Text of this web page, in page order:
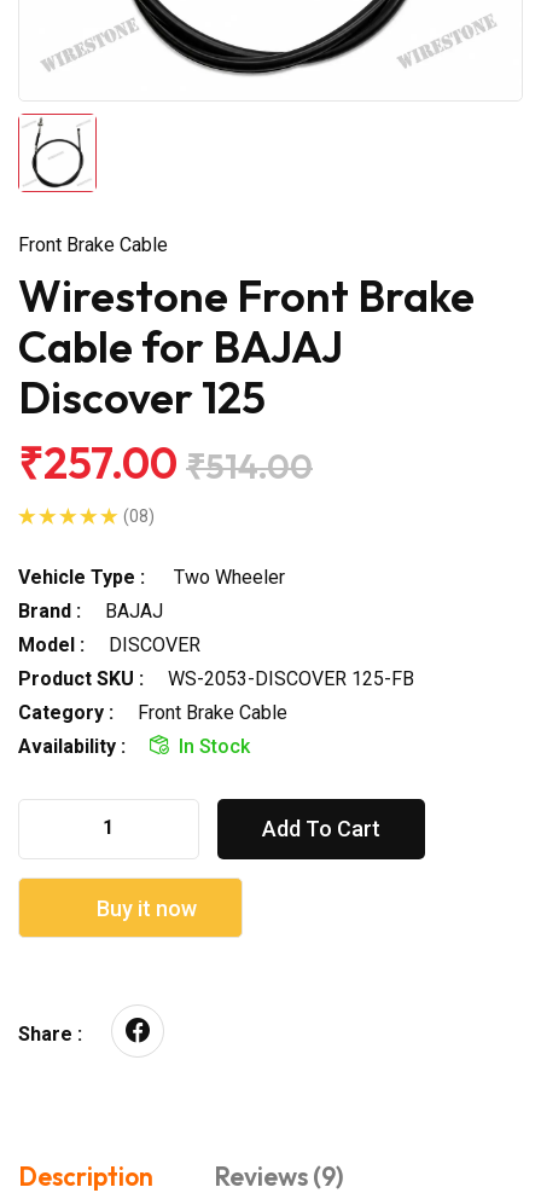
Front Brake Cable
Wirestone Front Brake
Cable for BAJAJ
Discover 125
₹257.00 ₹514.00
(08)
Vehicle Type :
Two Wheeler
Brand :
BAJAJ
Model :
DISCOVER
Product SKU :
WS-2053-DISCOVER 125-FB
Category :
Front Brake Cable
Availability :
In Stock
Add To Cart
Buy it now
Share :
Description
Reviews (9)